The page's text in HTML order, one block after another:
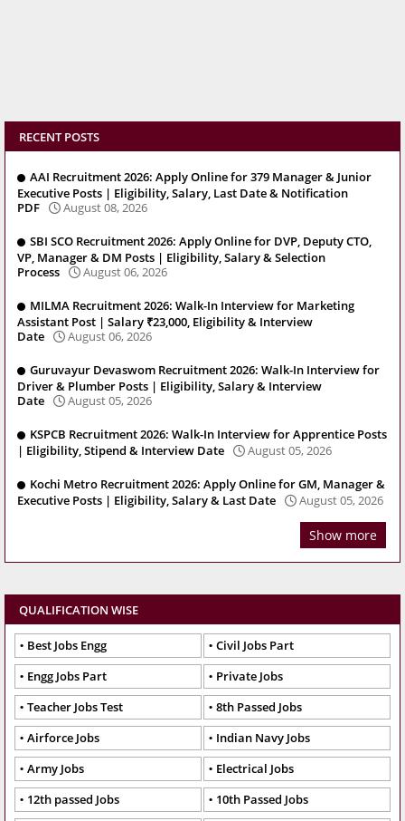
RECENT POSTS
AAI Recruitment 2026: Apply Online for 379 Manager & Junior
Executive Posts | Eligibility, Salary, Last Date & Notification
PDF
August 08, 2026
SBI SCO Recruitment 2026: Apply Online for DVP, Deputy CTO,
VP, Manager & DM Posts | Eligibility, Salary & Selection
Process
August 06, 2026
MILMA Recruitment 2026: Walk-In Interview for Marketing
Assistant Post | Salary ₹23,000, Eligibility & Interview
Date
August 06, 2026
Guruvayur Devaswom Recruitment 2026: Walk-In Interview for
Driver & Plumber Posts | Eligibility, Salary & Interview
Date
August 05, 2026
KSPCB Recruitment 2026: Walk-In Interview for Apprentice Posts
| Eligibility, Stipend & Interview Date
August 05, 2026
Kochi Metro Recruitment 2026: Apply Online for GM, Manager &
Executive Posts | Eligibility, Salary & Last Date
August 05, 2026
Show more
QUALIFICATION WISE
Best Jobs Engg
Civil Jobs Part
Engg Jobs Part
Private Jobs
Teacher Jobs Test
8th Passed Jobs
Airforce Jobs
Indian Navy Jobs
Army Jobs
Electrical Jobs
12th passed Jobs
10th Passed Jobs